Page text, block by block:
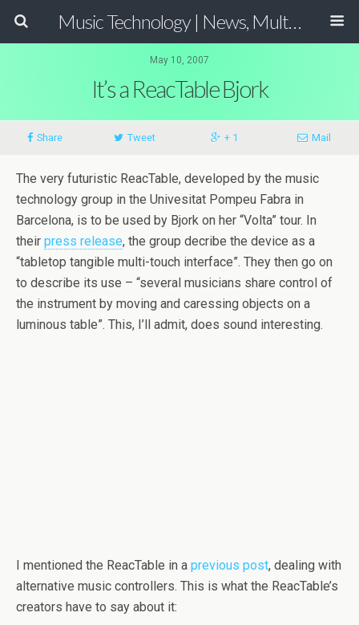
Music Technology | News, Multimedia Production and Computer Music Guide
May 10, 2007
It’s a ReacTable Bjork
Share Tweet + 1 Mail
The very futuristic ReacTable, developed by the music
technology group in the Univesitat Pompeu Fabra in
Barcelona, is to be used by Bjork on her “Volta” tour. In
their press release, the group decribe the device as a
“tabletop tangible multi-touch interface”. They then go on
to describe its use – “several musicians share control of
the instrument by moving and caressing objects on a
luminous table”. This, I’ll admit, does sound interesting.
I mentioned the ReacTable in a previous post, dealing with
alternative music controllers. This is what the ReacTable’s
creators have to say about it: